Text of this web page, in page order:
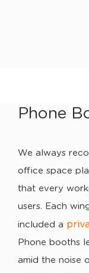
Phone
We always
office space
that every
users. Each
included a
Phone booths
amid the noise